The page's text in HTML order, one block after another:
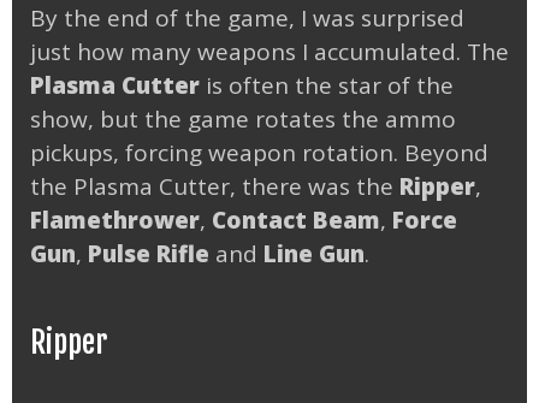
By the end of the game, I was surprised
just how many weapons I accumulated. The
Plasma Cutter is often the star of the
show, but the game rotates the ammo
pickups, forcing weapon rotation. Beyond
the Plasma Cutter, there was the Ripper,
Flamethrower, Contact Beam, Force
Gun, Pulse Rifle and Line Gun.
Ripper